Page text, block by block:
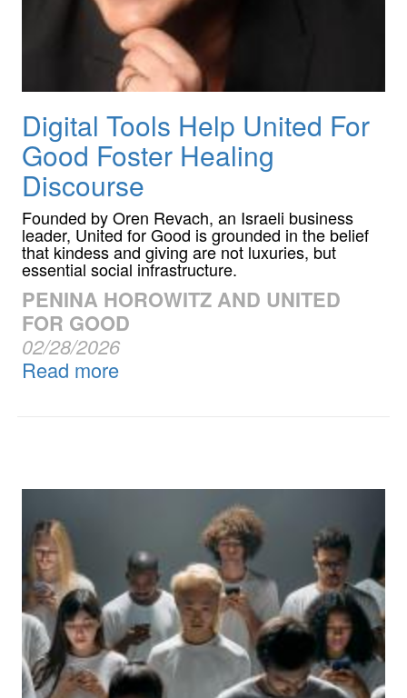
Digital Tools Help United For
Good Foster Healing
Discourse
Founded by Oren Revach, an Israeli business
leader, United for Good is grounded in the belief
that kindess and giving are not luxuries, but
essential social infrastructure.
PENINA HOROWITZ AND UNITED
FOR GOOD
02/28/2026
Read more